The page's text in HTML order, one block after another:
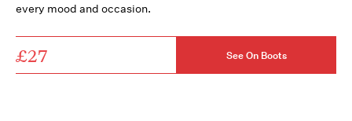
every mood and occasion.
£27 See On Boots